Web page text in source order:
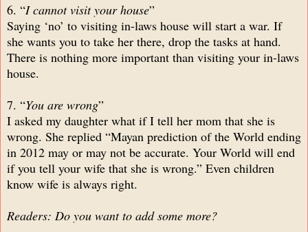
6. “I cannot visit your house”
Saying ‘no’ to visiting in-laws house will start a war. If
she wants you to take her there, drop the tasks at hand.
There is nothing more important than visiting your in-laws
house.
7. “You are wrong”
I asked my daughter what if I tell her mom that she is
wrong. She replied “Mayan prediction of the World ending
in 2012 may or may not be accurate. Your World will end
if you tell your wife that she is wrong.” Even children
know wife is always right.
Readers: Do you want to add some more?